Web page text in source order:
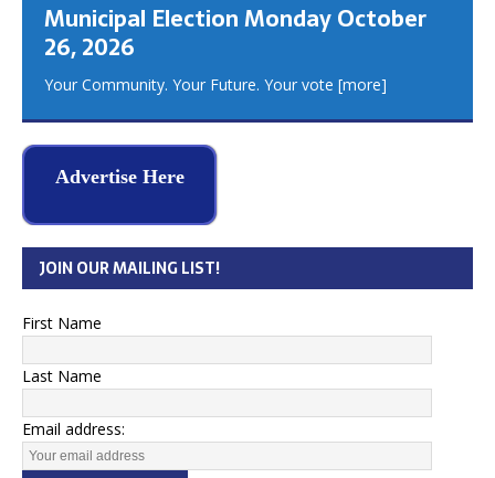
Municipal Election Monday October
26, 2026
Your Community. Your Future. Your vote [more]
Advertise Here
JOIN OUR MAILING LIST!
First Name
Last Name
Email address: